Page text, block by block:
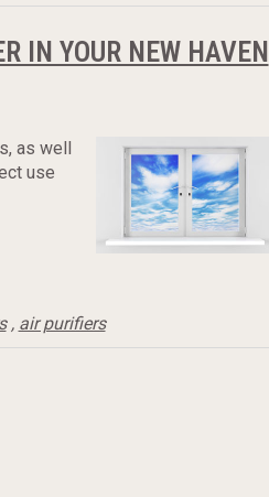
IN YOUR NEW HAVEN
as well
use
, air purifiers